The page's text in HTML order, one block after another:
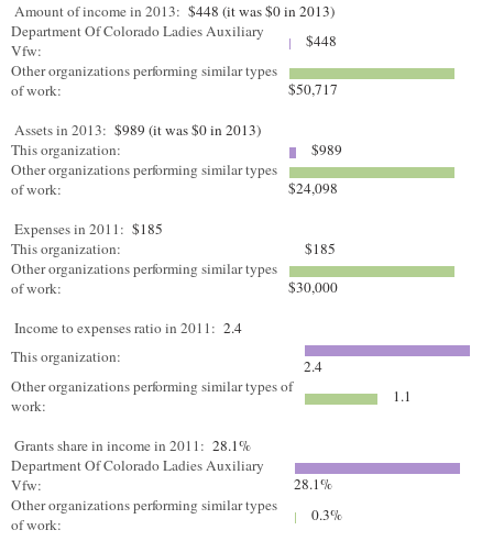
Amount of income in 2013: $448 (it was $0 in 2013)
Department Of Colorado Ladies Auxiliary
Vfw:
$448
Other organizations performing similar types
of work:
$50,717
Assets in 2013: $989 (it was $0 in 2013)
This organization:
$989
Other organizations performing similar types
of work:
$24,098
Expenses in 2011: $185
This organization:
$185
Other organizations performing similar types
of work:
$30,000
Income to expenses ratio in 2011: 2.4
This organization:
2.4
Other organizations performing similar types of
work:
1.1
Grants share in income in 2011: 28.1%
Department Of Colorado Ladies Auxiliary
Vfw:
28.1%
Other organizations performing similar types
of work:
0.3%